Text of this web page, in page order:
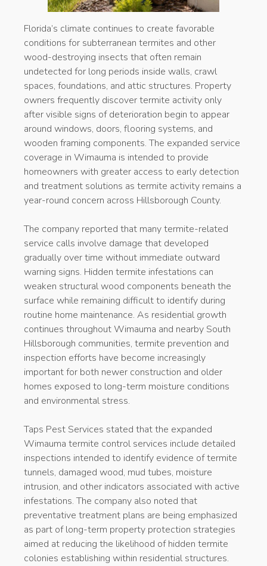
Florida’s climate continues to create favorable
conditions for subterranean termites and other
wood-destroying insects that often remain
undetected for long periods inside walls, crawl
spaces, foundations, and attic structures. Property
owners frequently discover termite activity only
after visible signs of deterioration begin to appear
around windows, doors, flooring systems, and
wooden framing components. The expanded service
coverage in Wimauma is intended to provide
homeowners with greater access to early detection
and treatment solutions as termite activity remains a
year-round concern across Hillsborough County.
The company reported that many termite-related
service calls involve damage that developed
gradually over time without immediate outward
warning signs. Hidden termite infestations can
weaken structural wood components beneath the
surface while remaining difficult to identify during
routine home maintenance. As residential growth
continues throughout Wimauma and nearby South
Hillsborough communities, termite prevention and
inspection efforts have become increasingly
important for both newer construction and older
homes exposed to long-term moisture conditions
and environmental stress.
Taps Pest Services stated that the expanded
Wimauma termite control services include detailed
inspections intended to identify evidence of termite
tunnels, damaged wood, mud tubes, moisture
intrusion, and other indicators associated with active
infestations. The company also noted that
preventative treatment plans are being emphasized
as part of long-term property protection strategies
aimed at reducing the likelihood of hidden termite
colonies establishing within residential structures.